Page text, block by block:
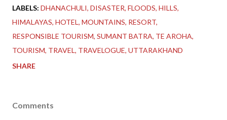
LABELS: DHANACHULI DISASTER FLOODS HILLS
HIMALAYAS HOTEL MOUNTAINS RESORT
RESPONSIBLE TOURISM SUMANT BATRA TE AROHA
TOURISM TRAVEL TRAVELOGUE UTTARAKHAND
SHARE
Comments